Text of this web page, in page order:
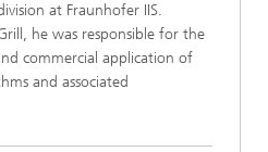
at Fraunhofer IIS.
he was responsible for the
commercial application of
and associated